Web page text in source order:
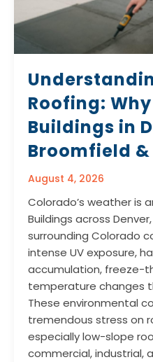
Roofing:
Buildings in
Broomfield
August 4, 2026
Colorado’s weather is
Buildings across
surrounding Colorado
intense UV exposure,
accumulation, freeze-
temperature changes
These environmental
tremendous stress on
especially low-slope
commercial, industrial,